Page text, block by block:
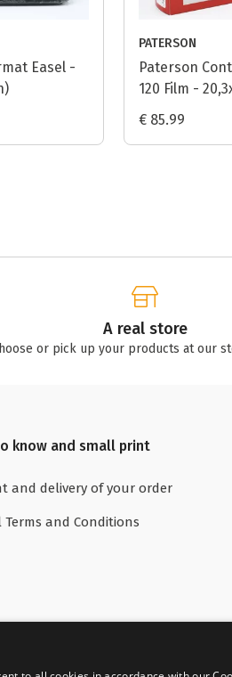
Easel -
PATERSON
Paterson
120 Film -
inch)
€ 85.99
A real store
or pick up your products at our
know and small print
and delivery of your order
Terms and Conditions